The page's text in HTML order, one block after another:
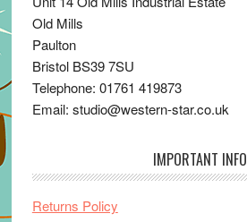
Old Mills
Paulton
Bristol BS39 7SU
Telephone: 01761 419873
Email: studio@western-star.co.uk
IMPORTANT INFO
Returns Policy